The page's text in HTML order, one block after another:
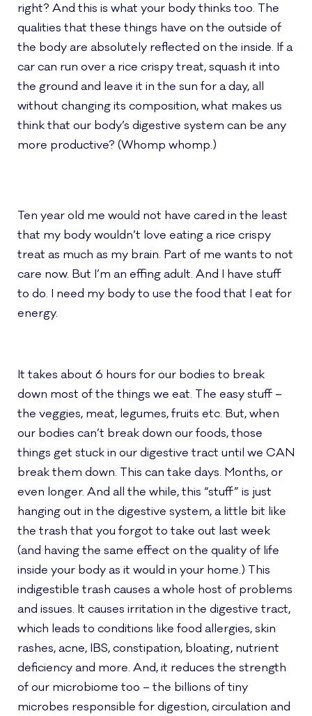
right? And this is what your body thinks too. The
qualities that these things have on the outside of
the body are absolutely reflected on the inside. If a
car can run over a rice crispy treat, squash it into
the ground and leave it in the sun for a day, all
without changing its composition, what makes us
think that our body’s digestive system can be any
more productive? (Whomp whomp.)
Ten year old me would not have cared in the least
that my body wouldn’t love eating a rice crispy
treat as much as my brain. Part of me wants to not
care now. But I’m an effing adult. And I have stuff
to do. I need my body to use the food that I eat for
energy.
It takes about 6 hours for our bodies to break
down most of the things we eat. The easy stuff –
the veggies, meat, legumes, fruits etc. But, when
our bodies can’t break down our foods, those
things get stuck in our digestive tract until we CAN
break them down. This can take days. Months, or
even longer. And all the while, this “stuff” is just
hanging out in the digestive system, a little bit like
the trash that you forgot to take out last week
(and having the same effect on the quality of life
inside your body as it would in your home.) This
indigestible trash causes a whole host of problems
and issues. It causes irritation in the digestive tract,
which leads to conditions like food allergies, skin
rashes, acne, IBS, constipation, bloating, nutrient
deficiency and more. And, it reduces the strength
of our microbiome too – the billions of tiny
microbes responsible for digestion, circulation and